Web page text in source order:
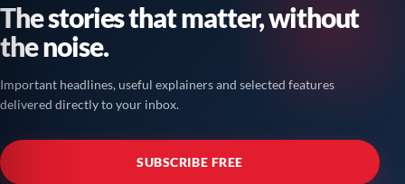
The stories that matter, without
the noise.
Important headlines, useful explainers and selected features
delivered directly to your inbox.
SUBSCRIBE FREE